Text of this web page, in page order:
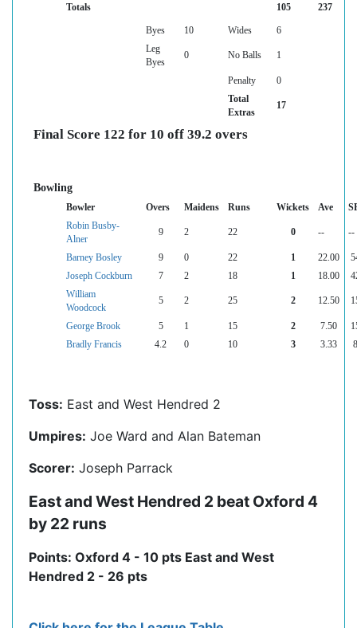
Totals 105 237
Byes 10 Wides
6
Leg
Byes
0 No Balls 1
Penalty
0
Total
Extras
17
Final Score 122 for 10 off 39.2 overs
Bowling
Bowler Overs Maidens Runs Wickets Ave
Robin Busby-
Alner
9 2 22 0 -- --
Barney Bosley 9 0 22 1 22.00
Joseph Cockburn
7 2 18 1 18.00
William
Woodcock
5 2 25 2 12.50
George Brook 5 1 15 2 7.50
Bradly Francis
4.2 0 10 3 3.33
Toss: East and West Hendred 2
Umpires: Joe Ward and Alan Bateman
Scorer: Joseph Parrack
East and West Hendred 2 beat Oxford 4
by 22 runs
Points: Oxford 4 - 10 pts East and West
Hendred 2 - 26 pts